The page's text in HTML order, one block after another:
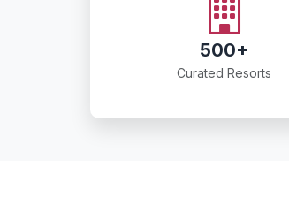
500+
Curated Resorts